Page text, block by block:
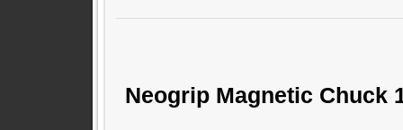
Neogrip Magnetic Chuck